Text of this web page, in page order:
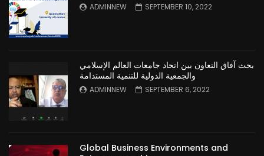
ADMINNEW SEPTEMBER 10, 2022
بحث آفاق التعاون بين اتحاد جامعات العالم الإسلامي
والجمعية الدولية للتنمية المستدامة
ADMINNEW SEPTEMBER 6, 2022
Global Business Environments and